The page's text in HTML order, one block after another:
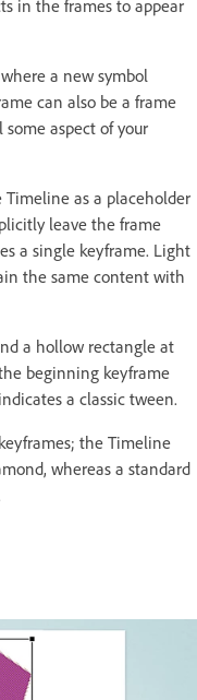
in the frames to appear
a new symbol
can also be a frame
aspect of your
Timeline as a placeholder
leave the frame
a single keyframe. Light
the same content with
a hollow rectangle at
beginning keyframe
a classic tween.
the Timeline
whereas a standard